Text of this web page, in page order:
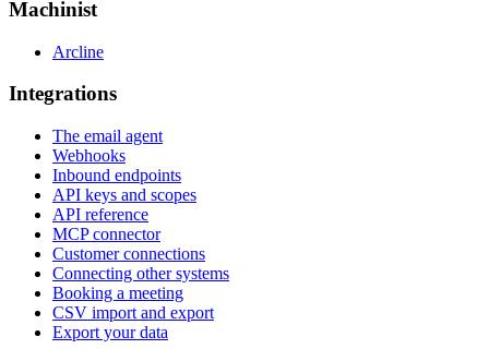
Machinist
Arcline
Integrations
The email agent
Webhooks
Inbound endpoints
API keys and scopes
API reference
MCP connector
Customer connections
Connecting other systems
Booking a meeting
CSV import and export
Export your data